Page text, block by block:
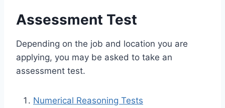
Assessment Test
Depending on the job and location you are
applying, you may be asked to take an
assessment test.
Numerical Reasoning Tests